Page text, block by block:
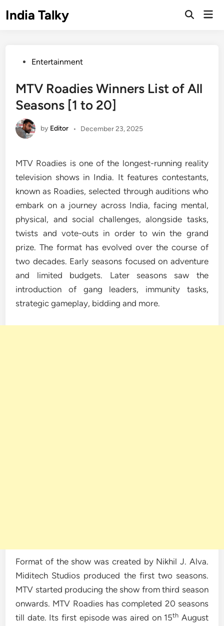
toIndia Talky
Open
PostedEntertainment
MTV Roadies Winners List of All
Seasons [1 to 20]
by Editor • December 23, 2025
MTV Roadies is one of the longest-running reality
television shows in India. It features contestants,
known as Roadies, selected through auditions who
embark on a journey across India, facing mental,
physical, and social challenges, alongside tasks,
twists and vote-outs in order to win the grand
prize. The format has evolved over the course of
two decades. Early seasons focused on adventure
and limited budgets. Later seasons saw the
introduction of gang leaders, immunity tasks,
strategic gameplay, bidding and more.
Format of the show was created by Nikhil J. Alva.
Miditech Studios produced the first two seasons.
MTV started producing the show from third season
onwards. MTV Roadies has completed 20 seasons
till date. Its first episode was aired on 15th August